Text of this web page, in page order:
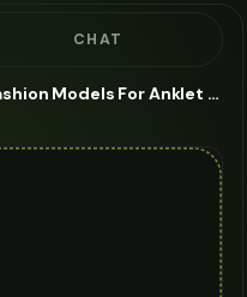
CHAT
Ai Adult American Fashion Models For Anklet - AI Fashion Models